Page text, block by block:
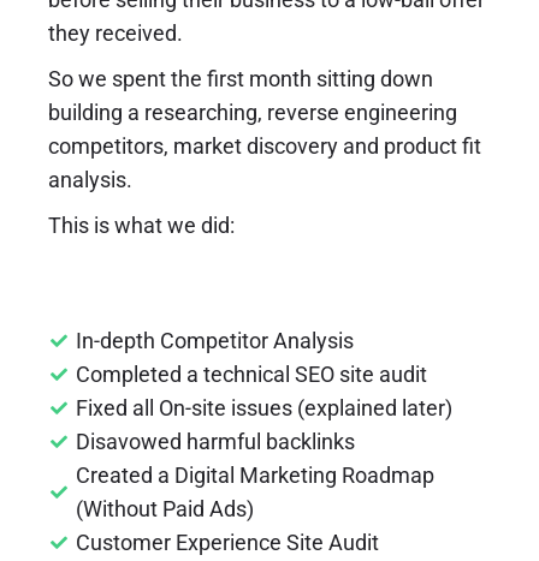
they received.
So we spent the first month sitting down
building a researching, reverse engineering
competitors, market discovery and product fit
analysis.
This is what we did:
In-depth Competitor Analysis
Completed a technical SEO site audit
Fixed all On-site issues (explained later)
Disavowed harmful backlinks
Created a Digital Marketing Roadmap
(Without Paid Ads)
Customer Experience Site Audit